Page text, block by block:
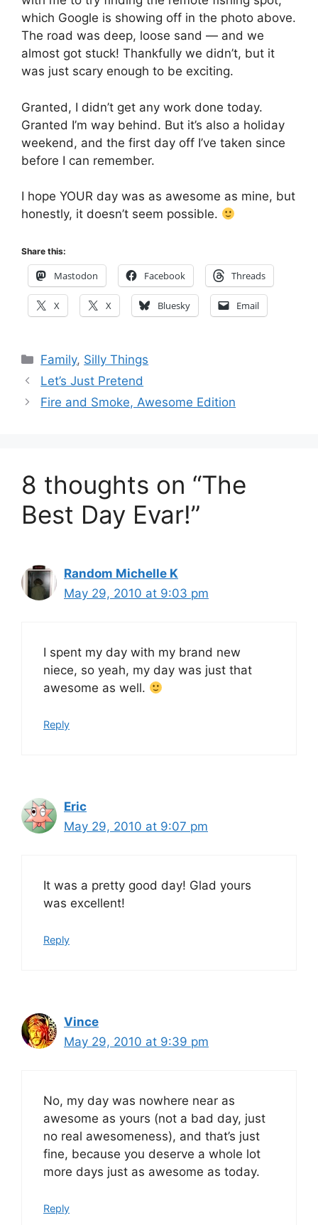
which Google is showing off in the photo above.
The road was deep, loose sand — and we
almost got stuck! Thankfully we didn’t, but it
was just scary enough to be exciting.
Granted, I didn’t get any work done today.
Granted I’m way behind. But it’s also a holiday
weekend, and the first day off I’ve taken since
before I can remember.
I hope YOUR day was as awesome as mine, but
honestly, it doesn’t seem possible.
Share this:
Mastodon Facebook Threads
X X Bluesky Email
Categories
Family, Silly Things
Let’s Just Pretend
Fire and Smoke, Awesome Edition
8 thoughts on “The
Best Day Evar!”
Random Michelle K
May 29, 2010 at 9:03 pm
I spent my day with my brand new
niece, so yeah, my day was just that
awesome as well.
Reply
Eric
May 29, 2010 at 9:07 pm
It was a pretty good day! Glad yours
was excellent!
Reply
Vince
May 29, 2010 at 9:39 pm
No, my day was nowhere near as
awesome as yours (not a bad day, just
no real awesomeness), and that’s just
fine, because you deserve a whole lot
more days just as awesome as today.
Reply